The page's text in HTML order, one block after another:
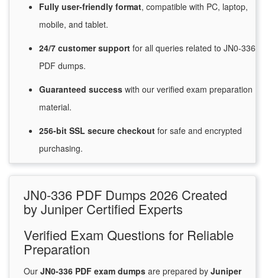
Fully user-friendly format, compatible with PC, laptop,
mobile, and tablet.
24/7 customersupport for all queries related to JN0-336
PDF dumps.
Guaranteed success with our verified exam preparation
material.
256-bit SSL secure checkout for safe and encrypted
purchasing.
JN0-336 PDF Dumps 2026 Created
by Juniper Certified Experts
Verified Exam Questions for Reliable
Preparation
Our JN0-336 PDF exam dumps are prepared by Juniper